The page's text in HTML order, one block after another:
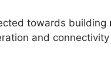
towards building
and